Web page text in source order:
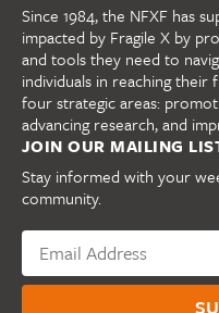
Since 1984, the NFXF has
impacted by Fragile X by
and tools they need to
individuals in reaching
four strategic areas:
advancing research, and
JOIN OUR MAILING
Stay informed with your
community.